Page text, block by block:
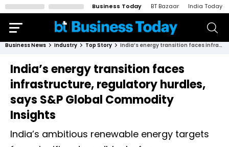
Business Today BT Bazaar India Today
Business News Industry Top Story India’s energy transition faces infrastructure, regulatory hurdles, says S&P Global Commodity Insights
India’s energy transition faces
infrastructure, regulatory hurdles,
says S&P Global Commodity
Insights
India’s ambitious renewable energy targets